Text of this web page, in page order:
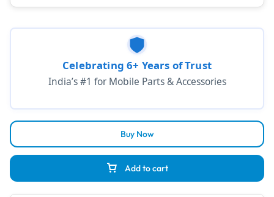
Add to cart
Buy Now
Celebrating 6+ Years of Trust
India’s #1 for Mobile Parts & Accessories